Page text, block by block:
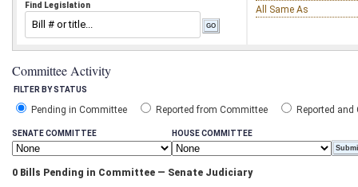
Find Legislation
All Same As
Committee Activity
FILTER BY STATUS
Pending in Committee Reported from Committee Reported and
SENATE COMMITTEE HOUSE COMMITTEE
0 Bills Pending in Committee — Senate Judiciary